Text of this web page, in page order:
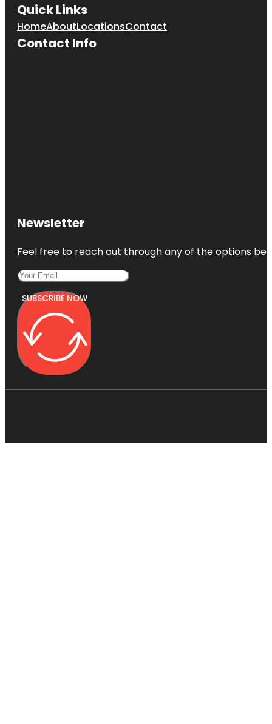
Quick Links
HomeAboutLocationsContact
Contact Info
Newsletter
Feel free to reach out through any of the options
SUBSCRIBE NOW